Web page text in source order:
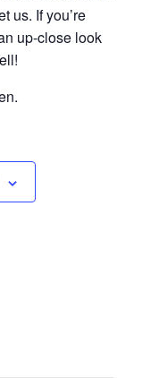
us. If you’re
up-close look